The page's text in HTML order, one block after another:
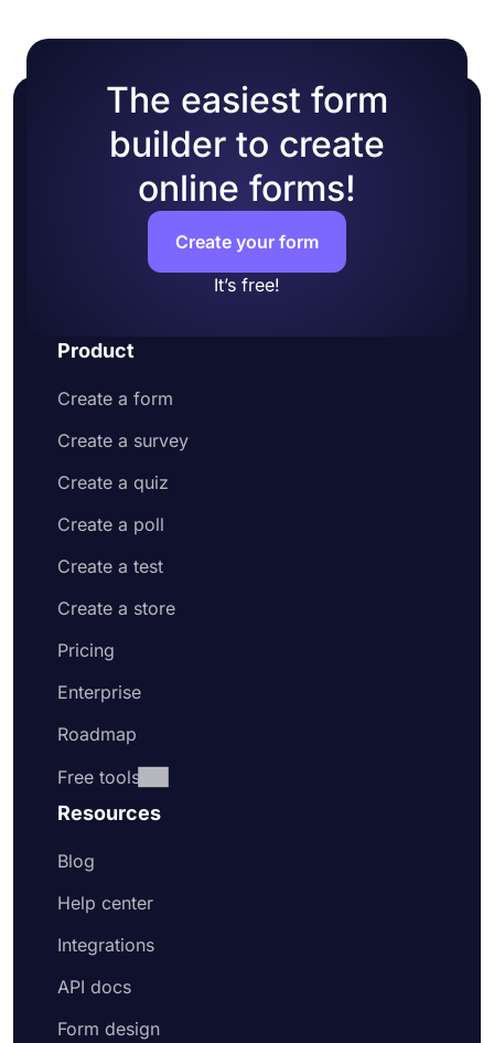
The easiest form
builder to create
online forms!
Create your form
It’s free!
Product
Create a form
Create a survey
Create a quiz
Create a poll
Create a test
Create a store
Pricing
Enterprise
Roadmap
Free tools
Resources
Blog
Help center
Integrations
API docs
Form design